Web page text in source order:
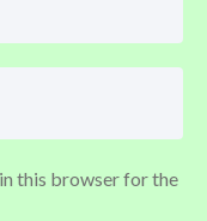
this browser for the